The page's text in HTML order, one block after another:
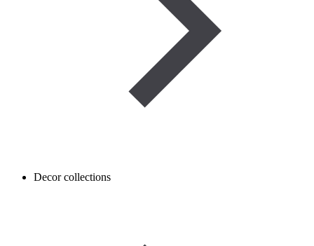
Decor collections